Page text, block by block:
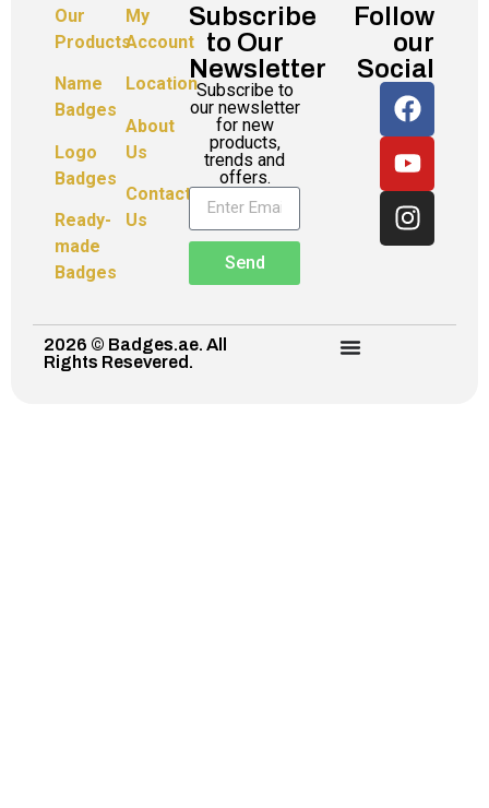
Our
Products
Name
Badges
Logo
Badges
Ready-
made
Badges
My
Account
Location
About
Us
Contact
Us
Subscribe
to Our
Newsletter
Subscribe to
our newsletter
for new
products,
trends and
offers.
Send
Follow
our
Social
2026 © Badges.ae. All
Rights Resevered.